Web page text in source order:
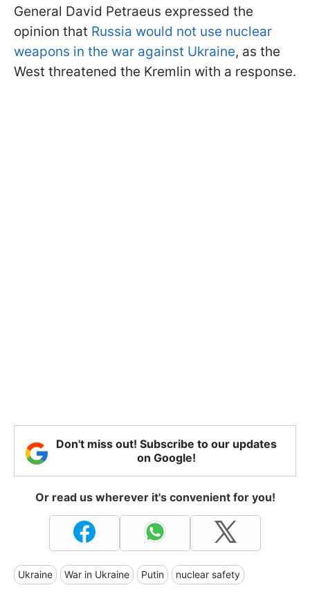
General David Petraeus expressed the
opinion that Russia would not use nuclear
weapons in the war against Ukraine, as the
West threatened the Kremlin with a response.
Don't miss out! Subscribe to our updates
on Google!
Or read us wherever it's convenient for you!
Ukraine War in Ukraine Putin nuclear safety